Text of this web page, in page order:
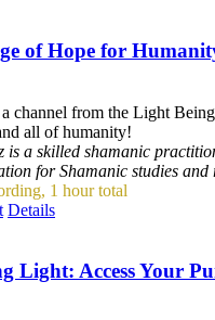
of Hope for
channel from the Light
all of humanity!
is a skilled shamanic
for Shamanic studies
1 hour total
Details
Light: Access Your